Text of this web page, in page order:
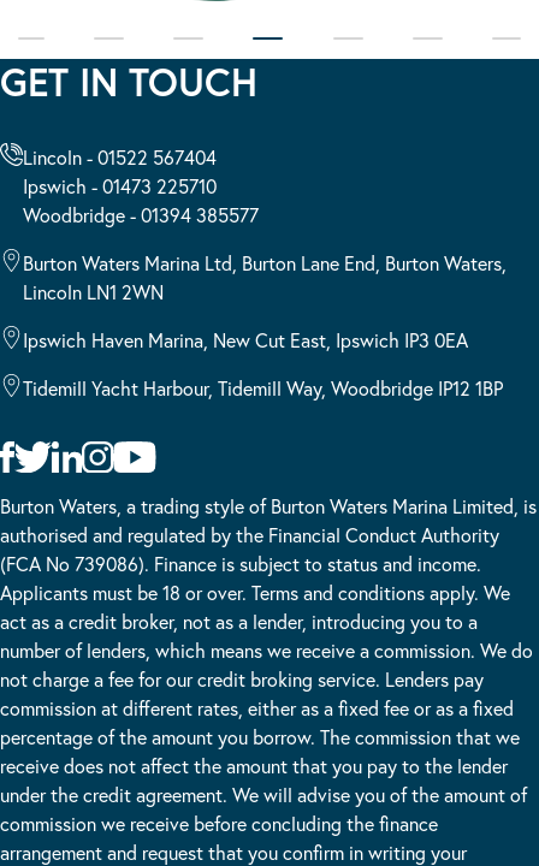
GET IN TOUCH
Lincoln - 01522 567404
Ipswich - 01473 225710
Woodbridge - 01394 385577
Burton Waters Marina Ltd, Burton Lane End, Burton Waters,
Lincoln LN1 2WN
Ipswich Haven Marina, New Cut East, Ipswich IP3 0EA
Tidemill Yacht Harbour, Tidemill Way, Woodbridge IP12 1BP
Burton Waters, a trading style of Burton Waters Marina Limited, is
authorised and regulated by the Financial Conduct Authority
(FCA No 739086). Finance is subject to status and income.
Applicants must be 18 or over. Terms and conditions apply. We
act as a credit broker, not as a lender, introducing you to a
number of lenders, which means we receive a commission. We do
not charge a fee for our credit broking service. Lenders pay
commission at different rates, either as a fixed fee or as a fixed
percentage of the amount you borrow. The commission that we
receive does not affect the amount that you pay to the lender
under the credit agreement. We will advise you of the amount of
commission we receive before concluding the finance
arrangement and request that you confirm in writing your